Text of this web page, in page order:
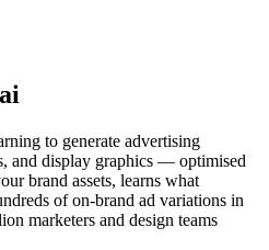
to generate advertising
and display graphics — optimised
brand assets, learns what
of on-brand ad variations in
marketers and design teams